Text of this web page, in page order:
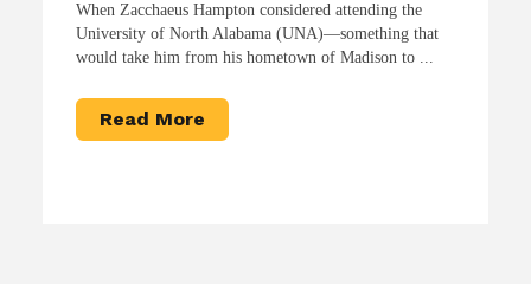
When Zacchaeus Hampton considered attending the
University of North Alabama (UNA)—something that
would take him from his hometown of Madison to ...
Read More